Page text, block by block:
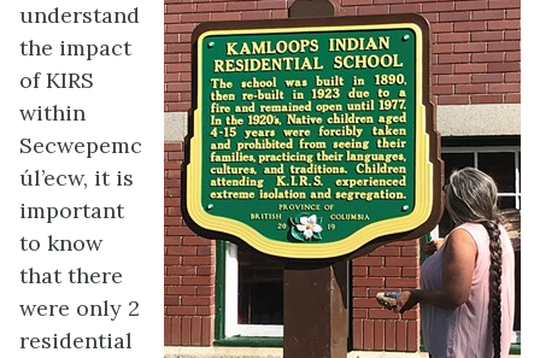
understand
the impact
of KIRS
within
Secwepemc
úl’ecw, it is
important
to know
that there
were only 2
residential